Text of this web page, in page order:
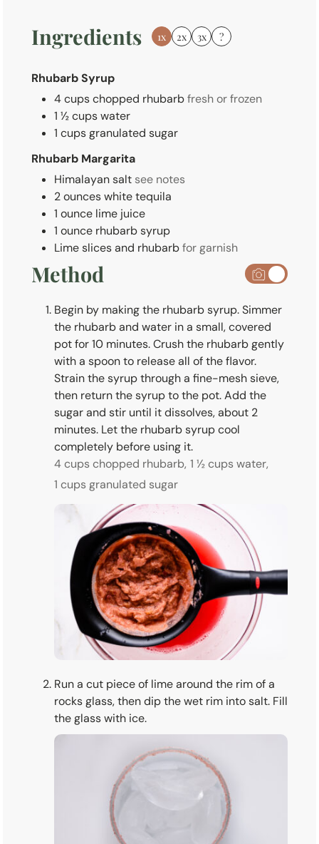
Ingredients 1x 2x 3x ?
Rhubarb Syrup
4cupschopped rhubarbfresh or frozen
1 ½cupswater
1 cupsgranulated sugar
Rhubarb Margarita
Himalayan salt see notes
2ounceswhite tequila
1 ounce lime juice
1 ounce rhubarb syrup
Lime slices and rhubarbfor garnish
Method
Begin by making the rhubarb syrup. Simmer
the rhubarb and water in a small, covered
pot for 10 minutes. Crush the rhubarb gently
with a spoon to release all of the flavor.
Strain the syrup through a fine-mesh sieve,
then return the syrup to the pot. Add the
sugar and stir until it dissolves, about 2
minutes. Let the rhubarb syrup cool
completely before using it.
4 cups chopped rhubarb, 1 ½ cups water,
1 cups granulated sugar
Run a cut piece of lime around the rim of a
rocks glass, then dip the wet rim into salt. Fill
the glass with ice.